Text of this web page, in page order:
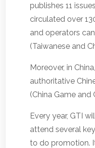
publishes 11
circulated over
and operators
(Taiwanese and
Moreover, in
authoritative
(China Game and
Every year, GTI
attend several
to do promotion.